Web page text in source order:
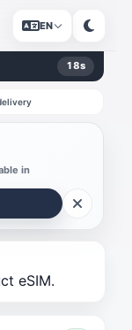
EN
18s
in
eSIM.